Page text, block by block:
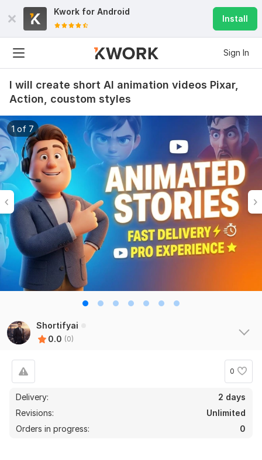
Kwork for Android
Install
Sign In
I will create short AI animation videos Pixar,
Action, coustom styles
1 of 7
Shortifyai
0.0 (0)
0
Delivery:
2 days
Revisions:
Unlimited
Orders in progress:
0